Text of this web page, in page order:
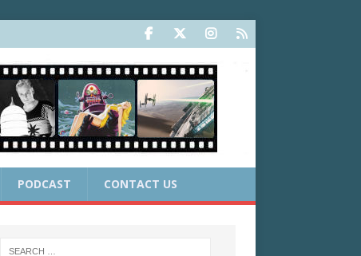
PODCAST CONTACT US